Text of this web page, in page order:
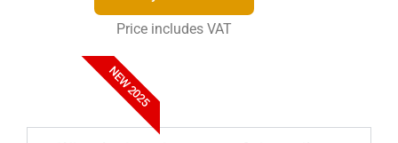
Price includes VAT
NEW 2025